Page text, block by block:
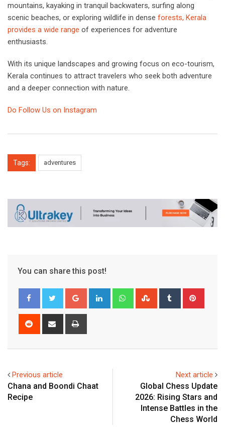
mountains, kayaking in tranquil backwaters, surfing along
scenic beaches, or exploring wildlife in dense forests, Kerala
provides a wide range of experiences for adventure
enthusiasts.
With its unique landscapes and growing focus on eco-tourism,
Kerala continues to attract travelers who seek both adventure
and a deeper connection with nature.
Do Follow Us on Instagram
Tags: adventures
You can share this post!
Google+ LinkedIn WhatsappStumbleUpon
Tumblr
Reddit
Share
Previous article
Chana and Boondi Chaat
Recipe
Next article
Global Chess Update
2026: Rising Stars and
Intense Battles in the
Chess World